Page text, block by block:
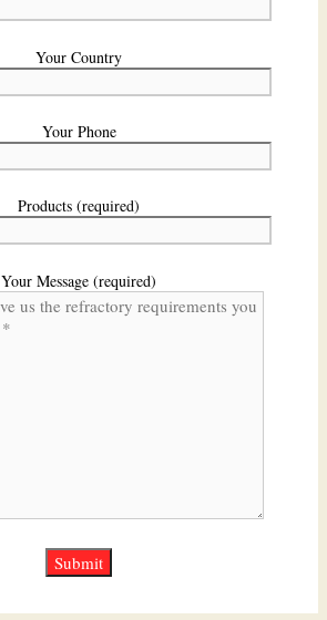
Your Country
Your Phone
Products (required)
Your Message (required)